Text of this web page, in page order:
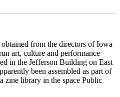
from the directors of Iowa
art, culture and performance
in the Jefferson Building on East
been assembled as part of
zine library in the space Public